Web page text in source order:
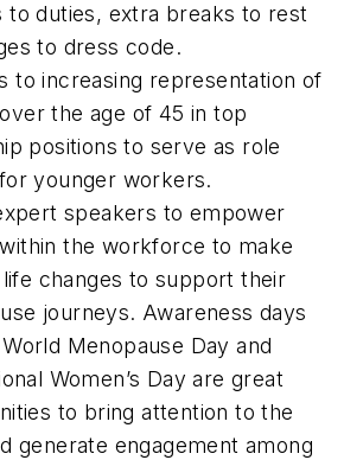
to duties, extra breaks to rest
to dress code.
to increasing representation of
the age of 45 in top
positions to serve as role
younger workers.
speakers to empower
the workforce to make
changes to support their
journeys. Awareness days
Menopause Day and
Women’s Day are great
to bring attention to the
generate engagement among